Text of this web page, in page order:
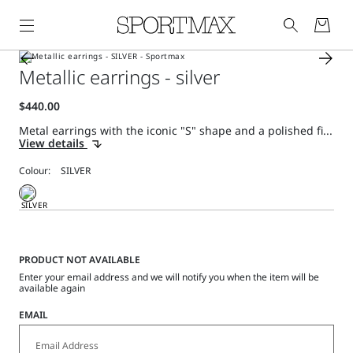
Metallic earrings - silver
Metal earrings with the iconic "S" shape and a polished fi...
View details
Colour:
PRODUCT NOT AVAILABLE
Enter your email address and we will notify you when the item will be
available again
EMAIL